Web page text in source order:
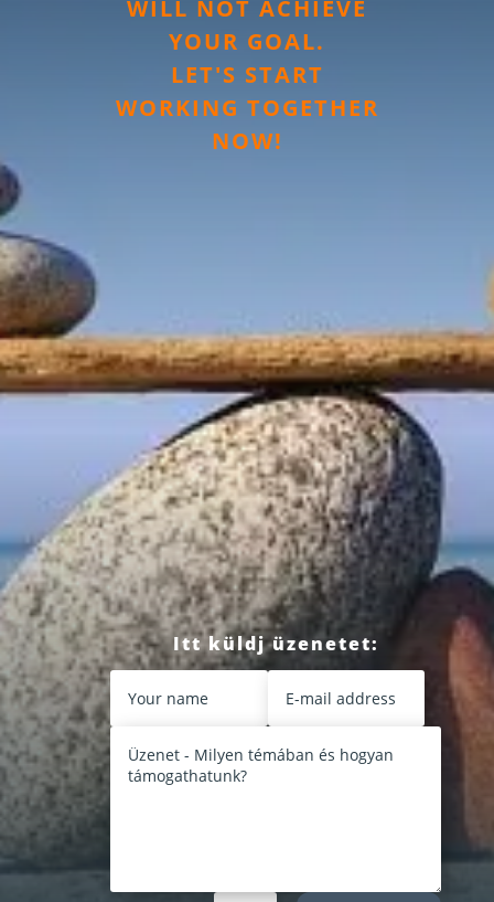
WILL NOT ACHIEVE
YOUR GOAL.
LET'S START
WORKING TOGETHER
NOW!
Itt küldj üzenetet: